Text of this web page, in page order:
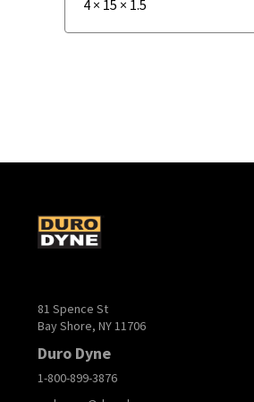
4 × 15 × 1.5
81 Spence St
Bay Shore, NY 11706
Duro Dyne
1-800-899-3876